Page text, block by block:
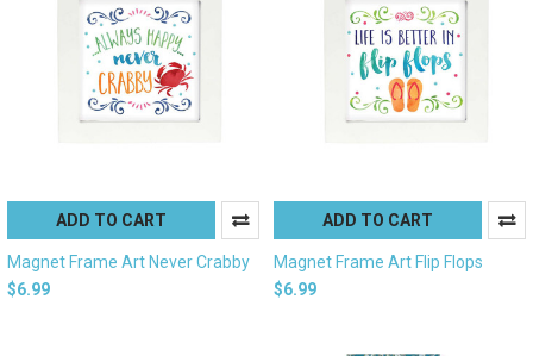
ADD TO CART
Magnet Frame Art Never Crabby
$6.99
ADD TO CART
Magnet Frame Art Flip Flops
$6.99